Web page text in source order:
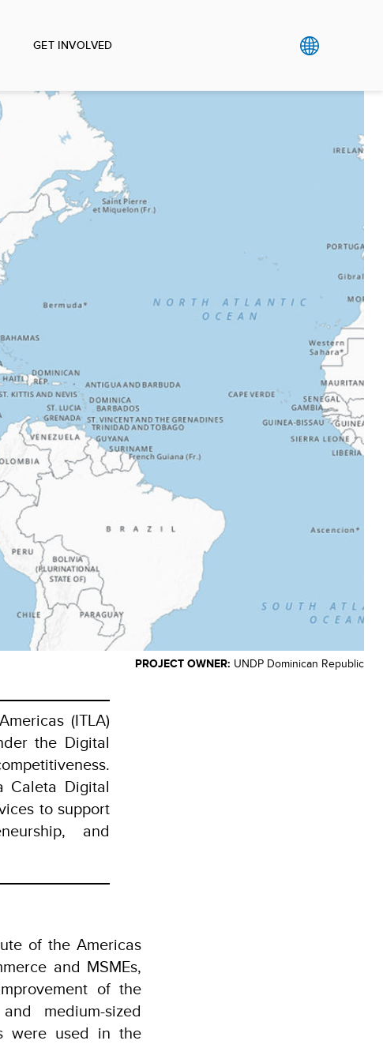
GET INVOLVED
PROJECT OWNER: UNDP Dominican Republic
(ITLA)
the Digital
Caleta Digital
to support
and
of the Americas
and MSMEs,
of the
medium-sized
were used in the